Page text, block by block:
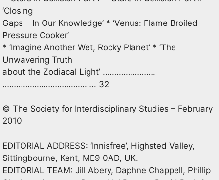
‘Closing
Gaps – In Our Knowledge’ * ‘Venus: Flame Broiled
Pressure Cooker’
* ‘Imagine Another Wet, Rocky Planet’ * ‘The
Unwavering Truth
about the Zodiacal Light’ .………………….
………………………………….. 32
© The Society for Interdisciplinary Studies – February
2010
EDITORIAL ADDRESS: ‘Innisfree’, Highsted Valley,
Sittingbourne, Kent, ME9 0AD, UK.
EDITORIAL TEAM: Jill Abery, Daphne Chappell, Phillip